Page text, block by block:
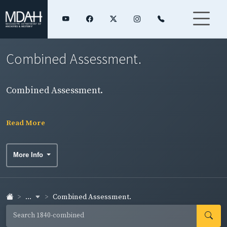
Combined Assessment.
Combined Assessment.
Read More
More Info
... Combined Assessment.